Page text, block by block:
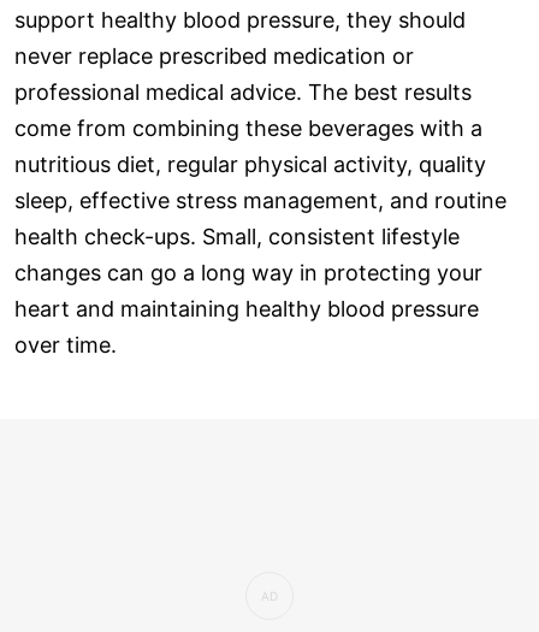
support healthy blood pressure, they should
never replace prescribed medication or
professional medical advice. The best results
come from combining these beverages with a
nutritious diet, regular physical activity, quality
sleep, effective stress management, and routine
health check-ups. Small, consistent lifestyle
changes can go a long way in protecting your
heart and maintaining healthy blood pressure
over time.